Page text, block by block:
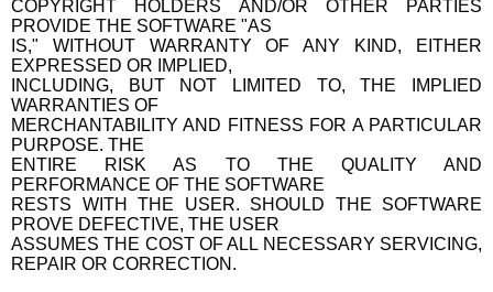
COPYRIGHT HOLDERS AND/OR OTHER PARTIES
PROVIDE THE SOFTWARE "AS
IS," WITHOUT WARRANTY OF ANY KIND, EITHER
EXPRESSED OR IMPLIED,
INCLUDING, BUT NOT LIMITED TO, THE IMPLIED
WARRANTIES OF
MERCHANTABILITY AND FITNESS FOR A PARTICULAR
PURPOSE. THE
ENTIRE RISK AS TO THE QUALITY AND
PERFORMANCE OF THE SOFTWARE
RESTS WITH THE USER. SHOULD THE SOFTWARE
PROVE DEFECTIVE, THE USER
ASSUMES THE COST OF ALL NECESSARY SERVICING,
REPAIR OR CORRECTION.